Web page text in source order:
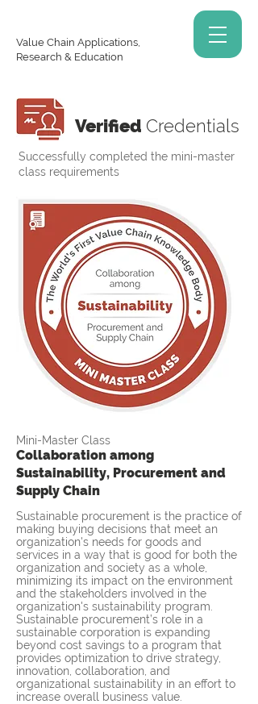
Value Chain Applications,
Research & Education
Verified Credentials
Successfully completed the mini-master
class requirements
Mini-Master Class
Collaboration among
Sustainability, Procurement and
Supply Chain
Sustainable procurement is the practice of
making buying decisions that meet an
organization's needs for goods and
services in a way that is good for both the
organization and society as a whole,
minimizing its impact on the environment
and the stakeholders involved in the
organization's sustainability program.
Sustainable procurement’s role in a
sustainable corporation is expanding
beyond cost savings to a program that
provides optimization to drive strategy,
innovation, collaboration, and
organizational sustainability in an effort to
increase overall business value.